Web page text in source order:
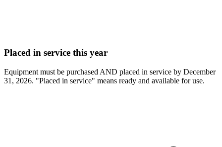
Placed in service this year
Equipment must be purchased AND placed in service by December
31, 2026. "Placed in service" means ready and available for use.